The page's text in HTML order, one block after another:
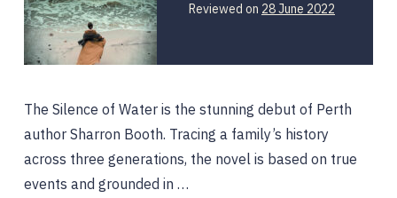
Reviewed on 28 June 2022
The Silence of Water is the stunning debut of Perth
author Sharron Booth. Tracing a family’s history
across three generations, the novel is based on true
events and grounded in …